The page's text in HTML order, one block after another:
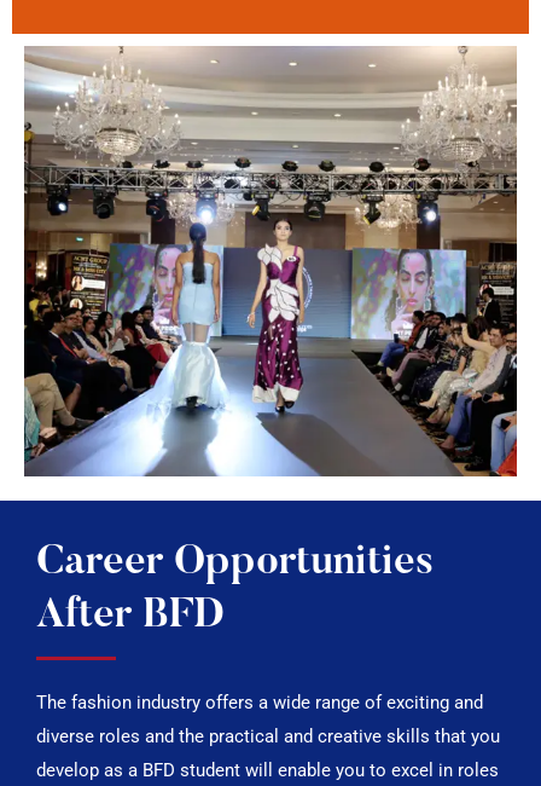
Career Opportunities
After BFD
The fashion industry offers a wide range of exciting and
diverse roles and the practical and creative skills that you
develop as a BFD student will enable you to excel in roles